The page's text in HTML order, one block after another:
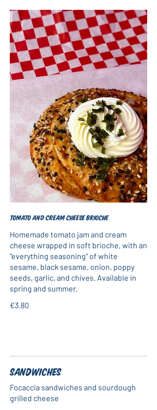
Tomato and cream cheese brioche
Homemade tomato jam and cream
cheese wrapped in soft brioche, with an
"everything seasoning" of white
sesame, black sesame, onion, poppy
seeds, garlic, and chives. Available in
spring and summer.
€3.80
Sandwiches
Focaccia sandwiches and sourdough
grilled cheese